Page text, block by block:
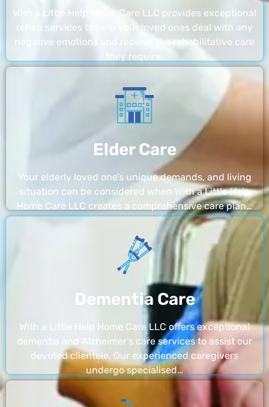
With a Little Help Home Care LLC provides exceptional
rehab services to help your loved ones deal with any
negative emotions and receive the rehabilitative care
they require.
Elder Care
Your elderly loved one’s unique demands, and living
situation can be considered when With a Little Help
Home Care LLC creates a comprehensive care plan…
Dementia Care
With a Little Help Home Care LLC offers exceptional
dementia and Alzheimer’s care services to assist our
devoted clientele. Our experienced caregivers
undergo specialised…